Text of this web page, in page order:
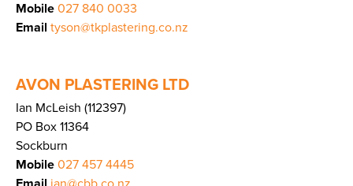
Mobile 027 840 0033
Email tyson@tkplastering.co.nz
AVON PLASTERING LTD
Ian McLeish (112397)
PO Box 11364
Sockburn
Mobile 027 457 4445